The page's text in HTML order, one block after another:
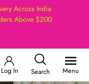
Across India
Above $200
Log In Search Menu